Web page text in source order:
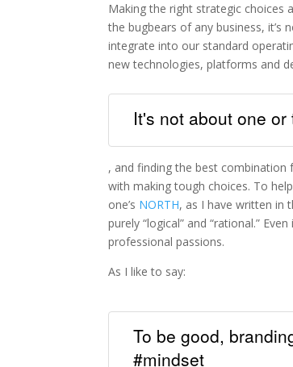
Making the right strategic choices
the bugbears of any business,
integrate into our standard
new technologies, platforms and
It's not about one
, and finding the best combination
with making tough choices. To
one’s NORTH, as I have written in
purely “logical” and “rational.”
professional passions.
As I like to say:
To be good,
#mindset